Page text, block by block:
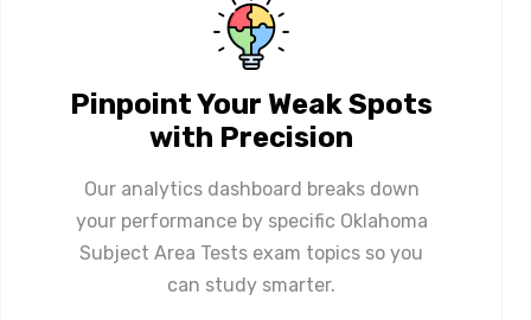
Pinpoint Your Weak Spots
with Precision
Our analytics dashboard breaks down
your performance by specific Oklahoma
Subject Area Tests exam topics so you
can study smarter.